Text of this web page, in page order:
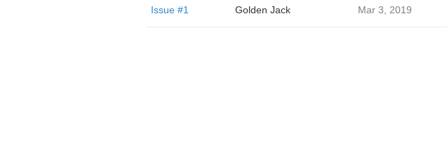
Issue #1 Golden Jack Mar 3, 2019